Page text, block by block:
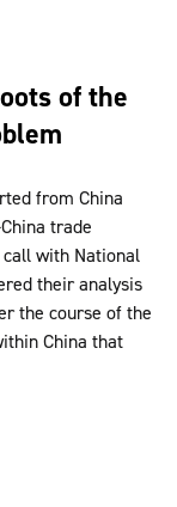
of the
from China
trade
with National
their analysis
the course of the
China that